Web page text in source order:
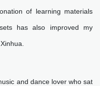
of learning materials
has also improved my
and dance lover who sat